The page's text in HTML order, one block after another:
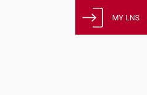
MY LNS